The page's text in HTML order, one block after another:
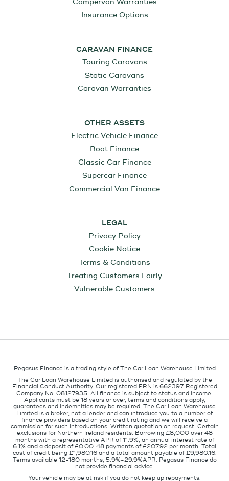
Campervan Warranties
Insurance Options
CARAVAN FINANCE
Touring Caravans
Static Caravans
Caravan Warranties
OTHER ASSETS
Electric Vehicle Finance
Boat Finance
Classic Car Finance
Supercar Finance
Commercial Van Finance
LEGAL
Privacy Policy
Cookie Notice
Terms & Conditions
Treating Customers Fairly
Vulnerable Customers
Pegasus Finance is a trading style of The Car Loan Warehouse Limited
The Car Loan Warehouse Limited is authorised and regulated by the
Financial Conduct Authority. Our registered FRN is 662397. Registered
Company No. 08127935. All finance is subject to status and income.
Applicants must be 18 years or over, terms and conditions apply,
guarantees and indemnities may be required. The Car Loan Warehouse
Limited is a broker, not a lender and can introduce you to a number of
finance providers based on your credit rating and we will receive a
commission for such introductions. Written quotation on request. Certain
exclusions for Northern Ireland residents. Borrowing £8,000 over 48
months with a representative APR of 11.9%, an annual interest rate of
6.1% and a deposit of £0.00. 48 payments of £207.92 per month. Total
cost of credit being £1,980.16 and a total amount payable of £9,980.16.
Terms available 12-180 months, 5.9%-29.9%APR. Pegasus Finance do
not provide financial advice.
Your vehicle may be at risk if you do not keep up repayments.